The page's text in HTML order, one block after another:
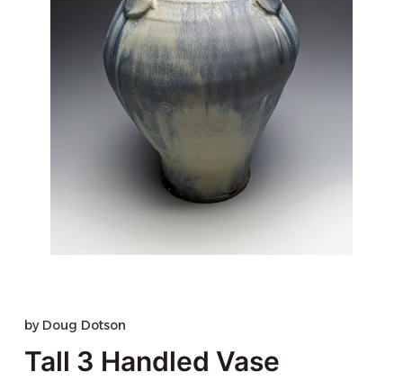
by Doug Dotson
Tall 3 Handled Vase